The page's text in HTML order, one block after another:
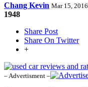
Chang Kevin Mar 15, 2016
1948
Share Post
Share On Twitter
+
– Advertisment –